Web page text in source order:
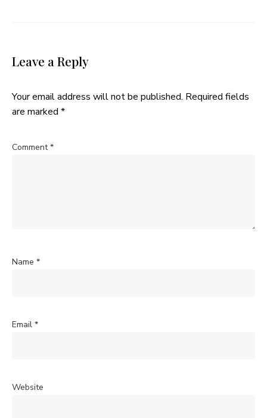
Leave a Reply
Your email address will not be published. Required fields
are marked *
Comment*
Name *
Email *
Website